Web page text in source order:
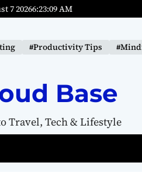
7 20266:23:10AM
#Productivity Tips
Base
Travel, Tech & Lifestyle